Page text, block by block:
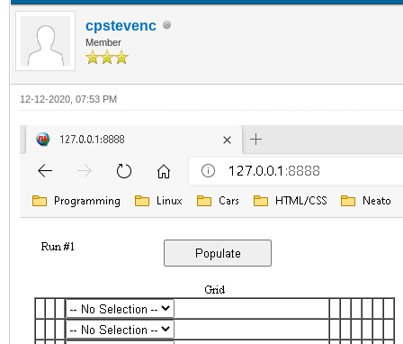
cpstevenc
Member
12-12-2020, 07:53 PM